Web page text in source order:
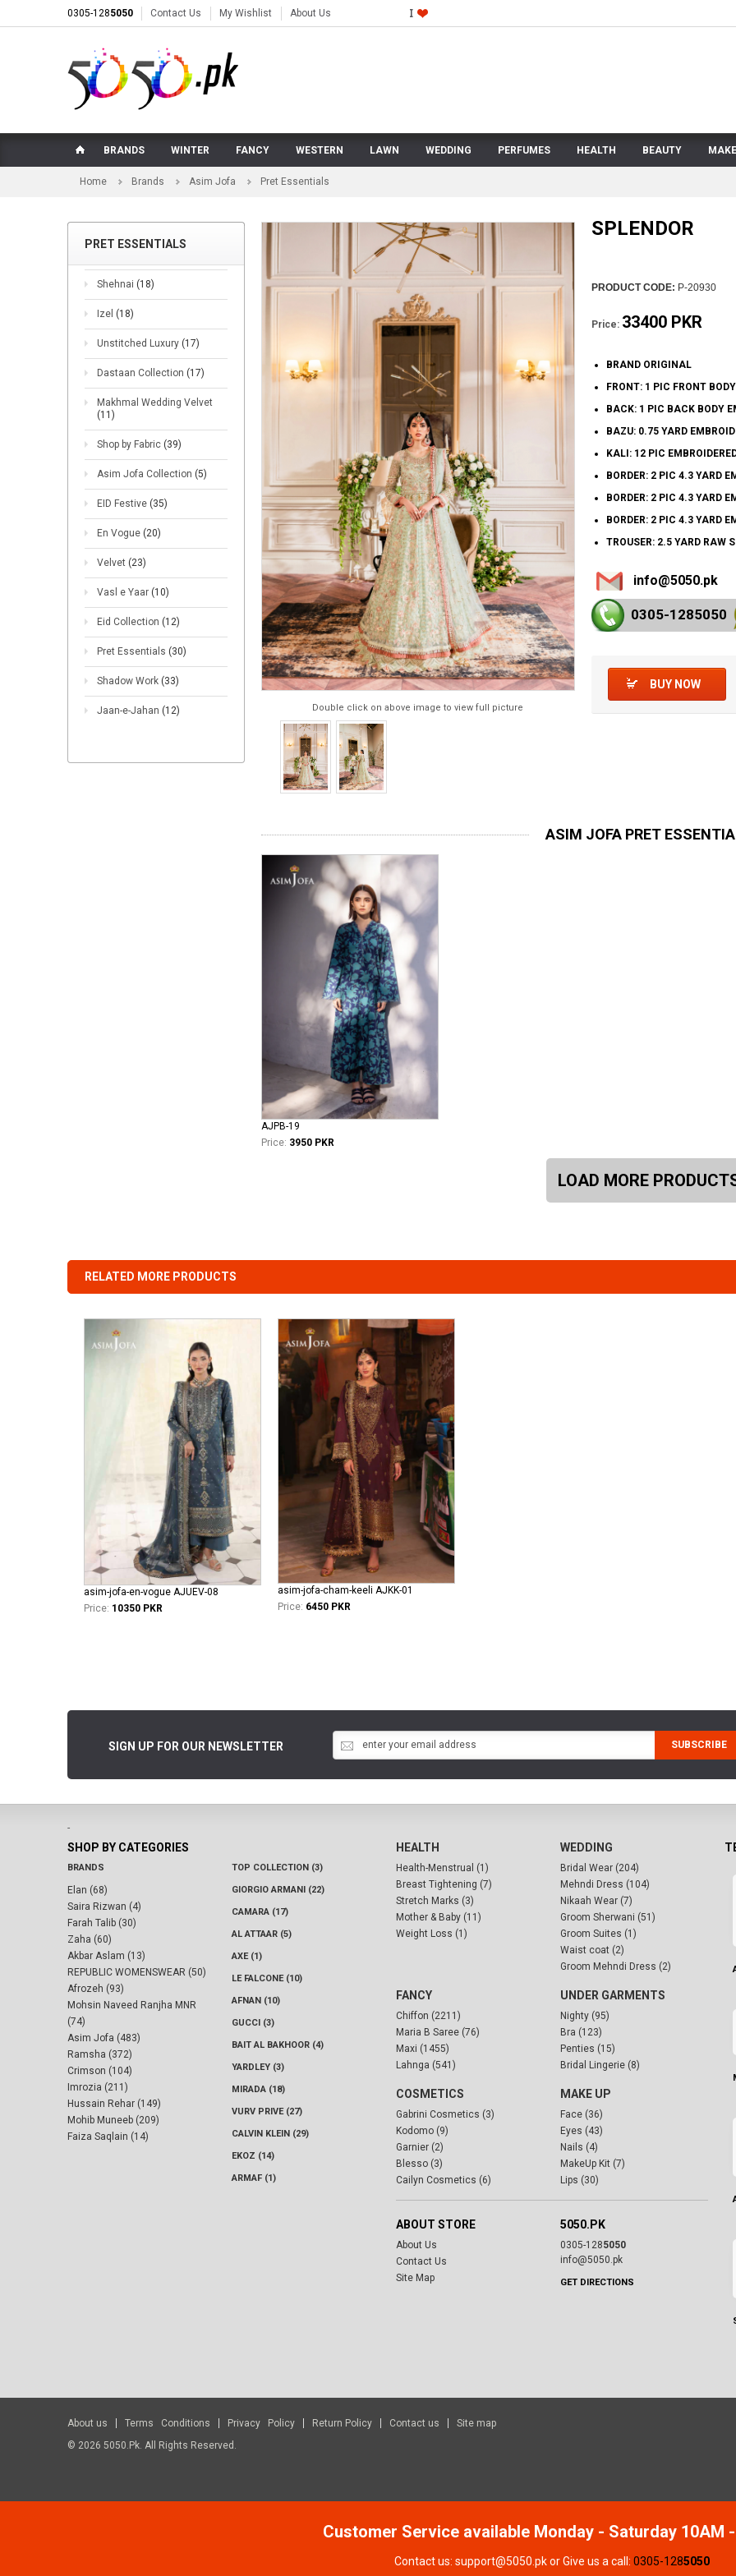
0305-1285050 Contact Us My Wishlist About Us
BRANDS WINTER FANCY WESTERN LAWN WEDDING PERFUMES HEALTH BEAUTY
Home Brands Asim Jofa Pret Essentials
PRET ESSENTIALS
Shehnai (18)
Izel (18)
Unstitched Luxury (17)
Dastaan Collection (17)
Makhmal Wedding Velvet
(11)
Shop by Fabric (39)
Asim Jofa Collection (5)
EID Festive (35)
En Vogue (20)
Velvet (23)
Vasl e Yaar (10)
Eid Collection (12)
Pret Essentials (30)
Shadow Work (33)
Jaan-e-Jahan (12) Double click on above image to view full picture
SPLENDOR
PRODUCT CODE: P-20930
Price: 33400 PKR
BRAND ORIGINAL
FRONT: 1 PIC FRONT
BACK: 1 PIC BACK BODY
BAZU: 0.75 YARD
KALI: 12 PIC
BORDER: 2 PIC 4.3 YARD
BORDER: 2 PIC 4.3 YARD
BORDER: 2 PIC 4.3 YARD
TROUSER: 2.5 YARD RAW
info@5050.pk
0305-1285050
BUY NOW
ASIM JOFA PRET
AJPB-19
Price: 3950 PKR
LOAD MORE
RELATED MORE PRODUCTS
asim-jofa-en-vogue AJUEV-08
Price: 10350 PKR
asim-jofa-cham-keeli AJKK-01
Price: 6450 PKR
SIGN UP FOR OUR NEWSLETTER SUBSCRIBE
-
SHOP BY CATEGORIES
BRANDS
Elan (68)
Saira Rizwan (4)
Farah Talib (30)
Zaha (60)
Akbar Aslam (13)
REPUBLIC WOMENSWEAR (50)
Afrozeh (93)
Mohsin Naveed Ranjha MNR
(74)
Asim Jofa (483)
Ramsha (372)
Crimson (104)
Imrozia (211)
Hussain Rehar (149)
Mohib Muneeb (209)
Faiza Saqlain (14)
TOP COLLECTION (3)
GIORGIO ARMANI (22)
CAMARA (17)
AL ATTAAR (5)
AXE (1)
LE FALCONE (10)
AFNAN (10)
GUCCI (3)
BAIT AL BAKHOOR (4)
YARDLEY (3)
MIRADA (18)
VURV PRIVE (27)
CALVIN KLEIN (29)
EKOZ (14)
ARMAF (1)
HEALTH
Health-Menstrual (1)
Breast Tightening (7)
Stretch Marks (3)
Mother & Baby (11)
Weight Loss (1)
WEDDING
Bridal Wear (204)
Mehndi Dress (104)
Nikaah Wear (7)
Groom Sherwani (51)
Groom Suites (1)
Waist coat (2)
Groom Mehndi Dress (2)
FANCY
Chiffon (2211)
Maria B Saree (76)
Maxi (1455)
Lahnga (541)
UNDER GARMENTS
Nighty (95)
Bra (123)
Penties (15)
Bridal Lingerie (8)
COSMETICS
Gabrini Cosmetics (3)
Kodomo (9)
Garnier (2)
Blesso (3)
Cailyn Cosmetics (6)
MAKE UP
Face (36)
Eyes (43)
Nails (4)
MakeUp Kit (7)
Lips (30)
ABOUT STORE
About Us
Contact Us
Site Map
5050.PK
0305-1285050
info@5050.pk
GET DIRECTIONS
About us Terms Conditions Privacy Policy Return Policy Contact us
Site map
© 2026 5050.pk. All Rights Reserved.
Customer Service available Monday - Saturday 10AM
Contact us: support@5050.pk or Give us a call: 0305-1285050